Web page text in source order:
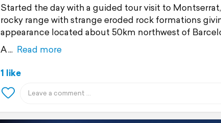
Started the day with a guided tour visit to
rocky range with strange eroded rock formations
appearance located about 50km northwest of
A
Read more
1 like